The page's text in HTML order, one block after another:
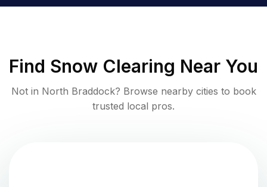
Find Snow Clearing Near You
Not in North Braddock? Browse nearby cities to book
trusted local pros.